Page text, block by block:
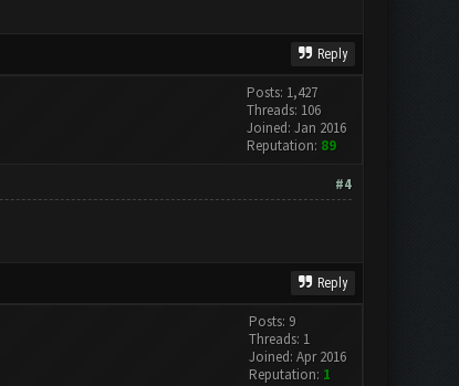
Reply
Posts: 1,427
Threads: 106
Joined: Jan 2016
Reputation: 89
#4
Reply
Posts: 9
Threads: 1
Joined: Apr 2016
Reputation: 1